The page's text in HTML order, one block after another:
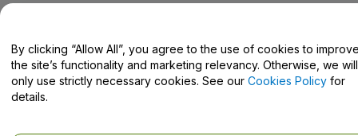
Help Centre / Contact Us
By clicking “Allow All”, you agree to the use of cookies to
the site’s functionality and marketing relevancy. Otherwise, we will
only use strictly necessary cookies. See our Cookies Policy for
details.